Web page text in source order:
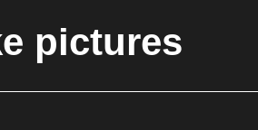
pictures